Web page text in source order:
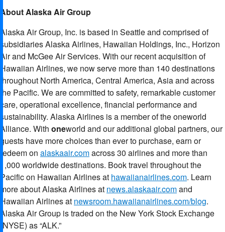
About Alaska Air Group
Alaska Air Group, Inc. is based in Seattle and comprised of
subsidiaries Alaska Airlines, Hawaiian Holdings, Inc., Horizon
Air and McGee Air Services. With our recent acquisition of
Hawaiian Airlines, we now serve more than 140 destinations
throughout North America, Central America, Asia and across
the Pacific. We are committed to safety, remarkable customer
care, operational excellence, financial performance and
sustainability. Alaska Airlines is a member of the oneworld
Alliance. With oneworld and our additional global partners, our
guests have more choices than ever to purchase, earn or
redeem on alaskaair.comacross 30 airlines and more than
1,000 worldwide destinations. Book travel throughout the
Pacific on Hawaiian Airlines at hawaiianairlines.com. Learn
more about Alaska Airlines at news.alaskaair.comand
Hawaiian Airlines at newsroom.hawaiianairlines.com/blog.
Alaska Air Group is traded on the New York Stock Exchange
(NYSE) as “ALK.”